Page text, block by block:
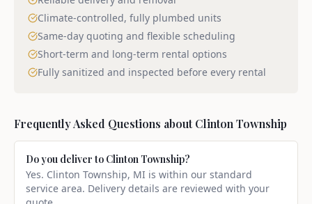
Climate-controlled, fully plumbed units
Same-day quoting and flexible scheduling
Short-term and long-term rental options
Fully sanitized and inspected before every rental
Frequently Asked Questions aboutClinton Township
Do you deliver to Clinton Township?
Yes. Clinton Township, MI is within our standard
service area. Delivery details are reviewed with your